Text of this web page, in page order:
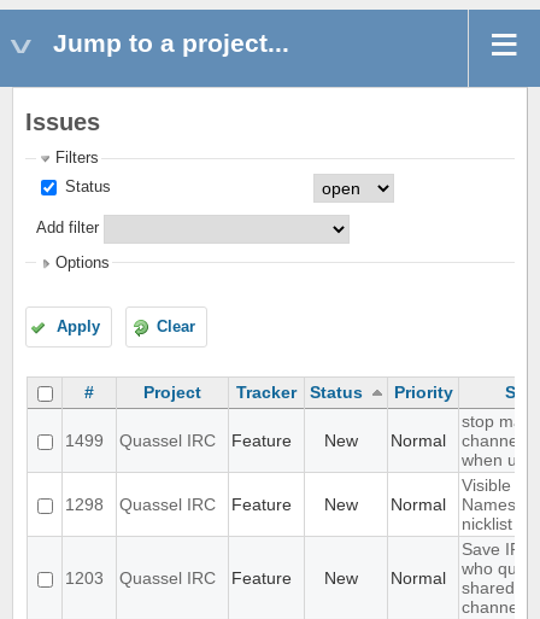
Jump to a project...
Issues
Filters
Status
Add filter
Options
Apply Clear
# Project Tracker Status Priority
1499 Quassel IRC Feature New Normal
stop
channel
when
1298 Quassel IRC Feature New Normal
Visible
Names in
nicklist
1203 Quassel IRC Feature New Normal
Save IP
who
shared no
channels